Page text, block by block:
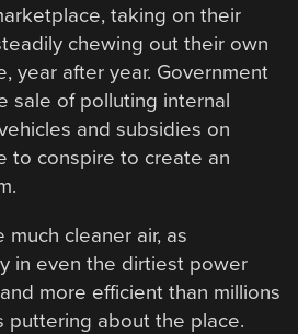
taking on their
chewing out their own
year after year. Government
sale of polluting internal
and subsidies on
to conspire to create an
cleaner air, as
in even the dirtiest power
more efficient than millions
puttering about the place.